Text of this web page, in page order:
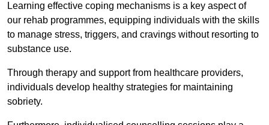
Learning effective coping mechanisms is a key aspect of
our rehab programmes, equipping individuals with the skills
to manage stress, triggers, and cravings without resorting to
substance use.
Through therapy and support from healthcare providers,
individuals develop healthy strategies for maintaining
sobriety.